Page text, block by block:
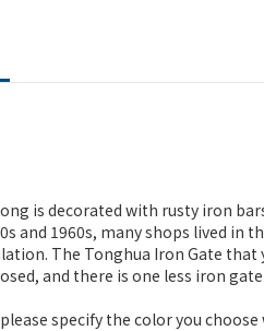
is decorated with rusty iron
and 1960s, many shops lived
The Tonghua Iron Gate
and there is one less iron
specify the color you